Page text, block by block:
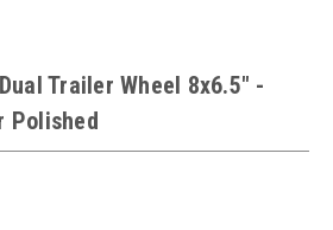
Trailer Wheel 8x6.5" -
Polished